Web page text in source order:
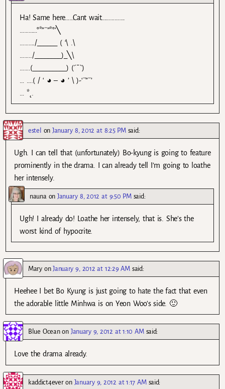
Ha! Same here……Cant wait…………….
…………°*”˜”*°’╲
………./______ ( ‘\ .\
……../________)_╲\
…….(__________) (´¯`)
… ….( / ‘ ◕ – ◕ ’ \ )-‘˜”˜’
… *˛.
estel onJanuary 8, 2012 at 8:25 PM said:
Ugh. I can tell that (unfortunately) Bo-kyung is going to feature
prominently in the drama. I can already tell I’m going to loathe
her intensely.
naunaonJanuary 8, 2012 at 9:50 PM said:
Ugh! I already do! Loathe her intensely, that is. She’s the
worst kind of hypocrite.
MaryonJanuary 9, 2012 at 12:29 AM said:
Heehee I bet Bo Kyung is just going to hate the fact that even
the adorable little Minhwa is on Yeon Woo’s side. 🙂
Blue Oceanon January 9, 2012 at 1:10 AM said:
Love the drama already.
kaddict4everon January 9, 2012 at 1:17 AM said: